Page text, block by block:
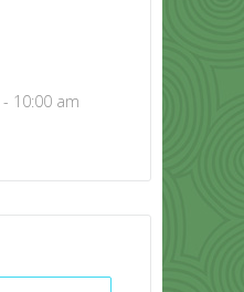
10:00 am